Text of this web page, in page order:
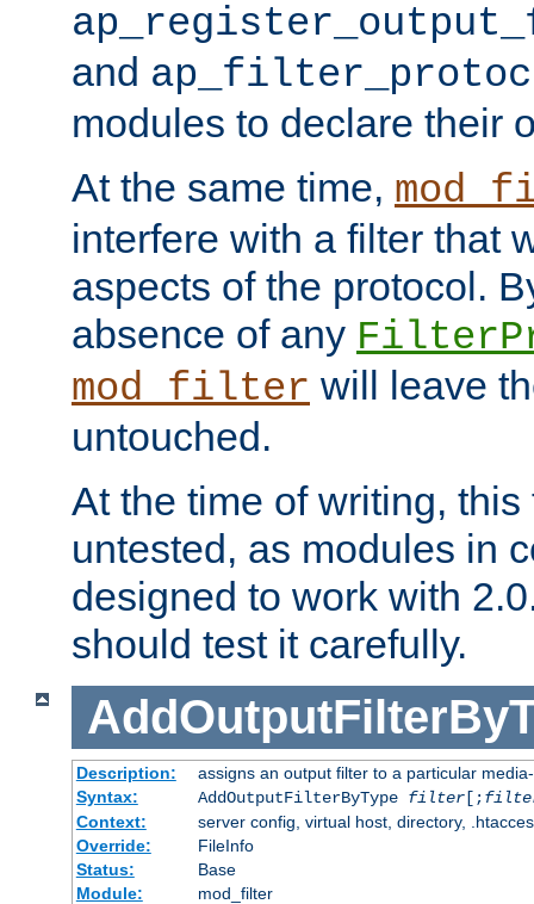
and
modules to declare their
At the same time,
interfere with a filter that
aspects of the protocol.
absence of any
mod_filter will leave
untouched.
At the time of writing,
untested, as modules in
designed to work with
should test it carefully.
Description:
assigns an output filter to a particular
Syntax:
AddOutputFilterByType filter[;
Context:
server config, virtual host, directory,
Override:
FileInfo
Status:
Base
Module:
mod_filter